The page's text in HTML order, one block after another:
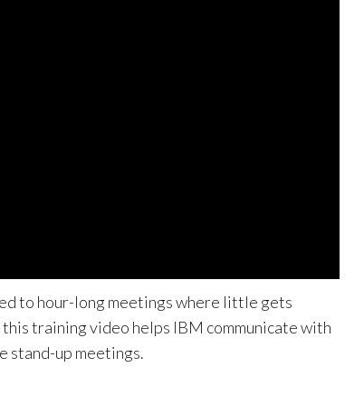
to hour-long meetings where little gets
training video helps IBM communicate with
stand-up meetings.